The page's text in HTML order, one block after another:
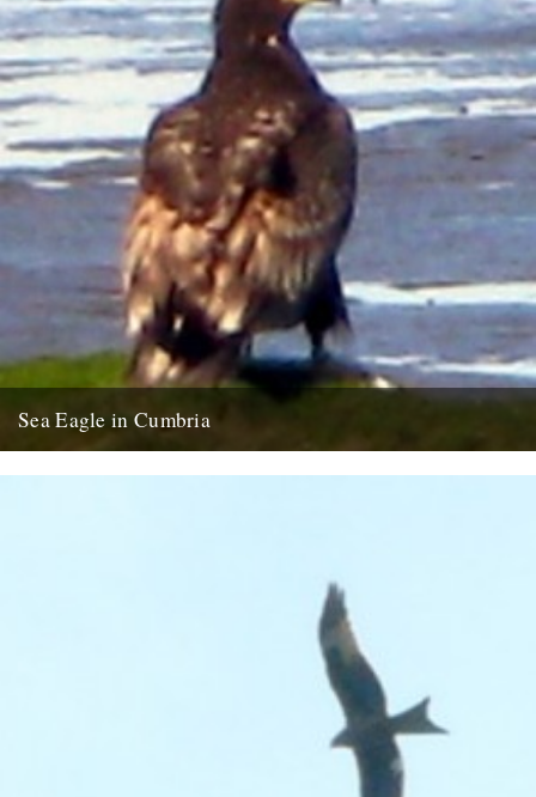
Sea Eagle in Cumbria
Cumbria coastline this last week for the first time...